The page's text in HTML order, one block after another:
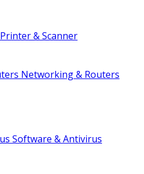
Printer & Scanner
Networking & Routers
Software & Antivirus